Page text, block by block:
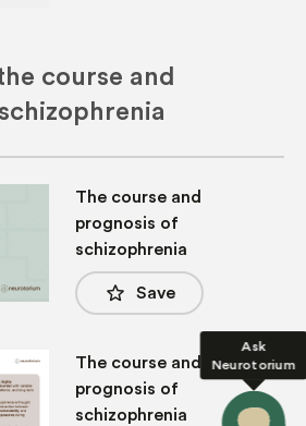
Ask
Neurotorium
course and
The course and
prognosis of
schizophrenia
star_border Save
The course and
prognosis of
schizophrenia